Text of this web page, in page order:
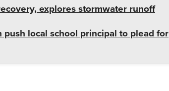
explores stormwater runoff
local school principal to plead for